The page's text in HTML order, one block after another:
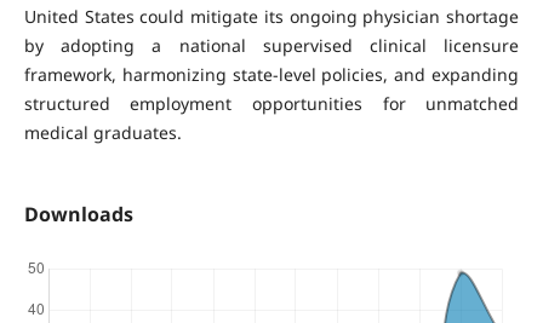
United States could mitigate its ongoing physician shortage
by adopting a national supervised clinical licensure
framework, harmonizing state-level policies, and expanding
structured employment opportunities for unmatched
medical graduates.
Downloads